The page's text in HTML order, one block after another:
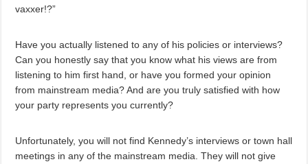
vaxxer!?”
Have you actually listened to any of his policies or interviews?
Can you honestly say that you know what his views are from
listening to him first hand, or have you formed your opinion
from mainstream media? And are you truly satisfied with how
your party represents you currently?
Unfortunately, you will not find Kennedy’s interviews or town hall
meetings in any of the mainstream media. They will not give